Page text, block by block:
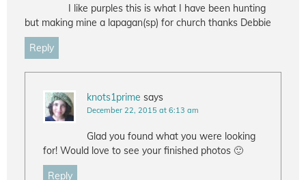
I like purples this is what I have been hunting
but making mine a lapagan(sp) for church thanks Debbie
Reply
knots1prime says
December 22, 2015 at 6:13 am
Glad you found what you were looking
for! Would love to see your finished photos 🙂
Reply